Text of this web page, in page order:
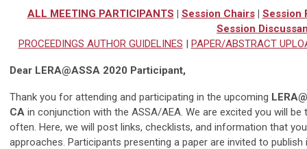
ALL MEETING PARTICIPANTS | Session Chairs| Session
Session
PROCEEDINGS AUTHOR GUIDELINES | PAPER/ABSTRACT
Dear LERA@ASSA 2020 Participant,
Thank you for attending and participating in the upcoming
CA in conjunction with the ASSA/AEA. We are excited you will
often. Here, we will post links, checklists, and information that
approaches. Participants presenting a paper are invited to